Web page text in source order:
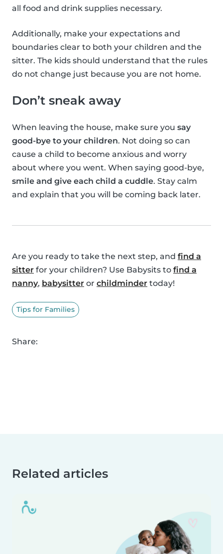
all food and drink supplies necessary.
Additionally, make your expectations and
boundaries clear to both your children and the
sitter. The kids should understand that the rules
do not change just because you are not home.
Don’t sneak away
When leaving the house, make sure you say
good-bye to your children. Not doing so can
cause a child to become anxious and worry
about where you went. When saying good-bye,
smile and give each child a cuddle. Stay calm
and explain that you will be coming back later.
Are you ready to take the next step, and find a
sitter for your children? Use Babysits to find a
nanny, babysitter or childminder today!
Tips for Families
Share:
Related articles